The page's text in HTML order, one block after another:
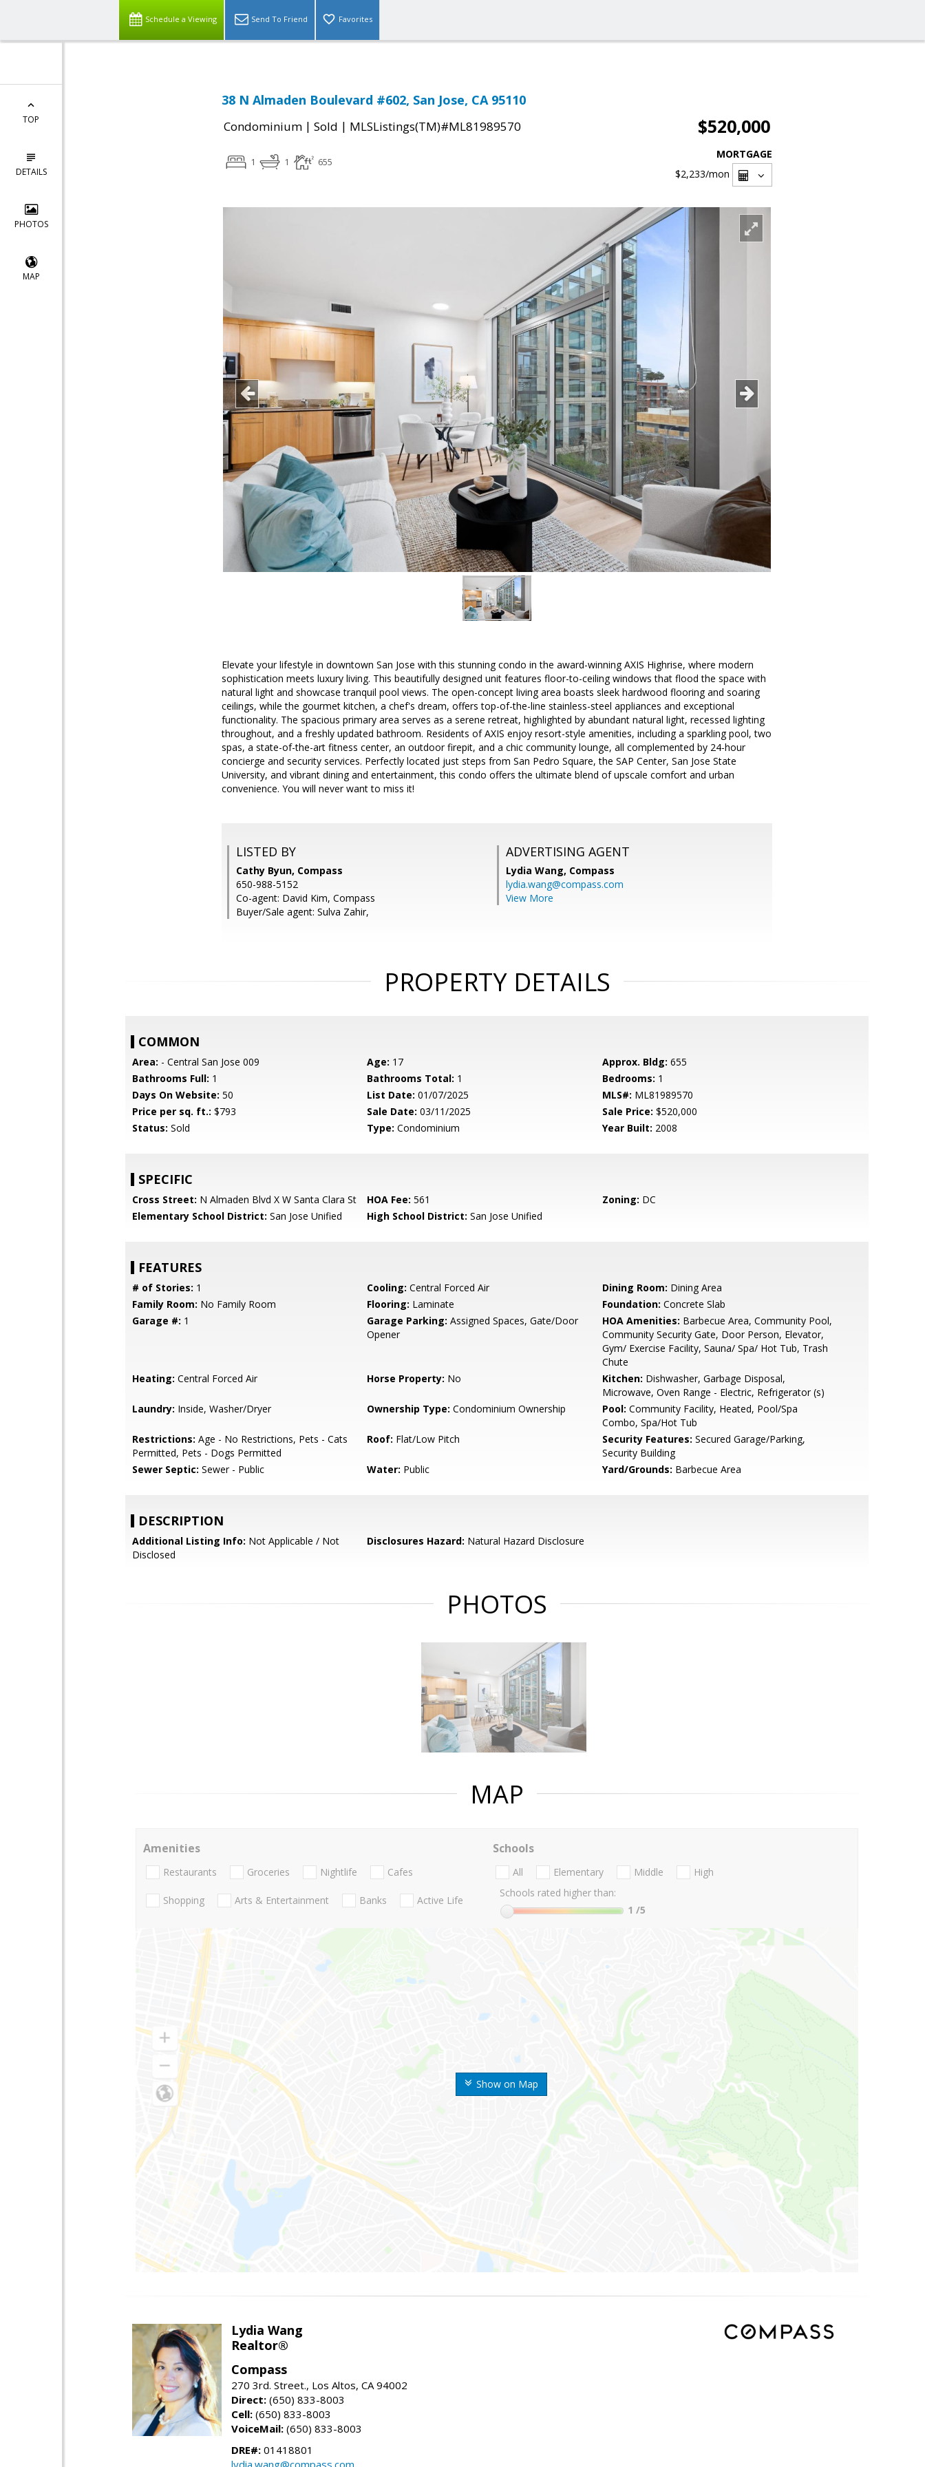
Schedule a Viewing Send To Friend Favorites
TOP
DETAILS
PHOTOS
MAP
38 N Almaden Boulevard #602, San Jose, CA 95110
Condominium | Sold | MLSListings(TM)#ML81989570 $520,000
1 1 655
MORTGAGE
$2,233/mon
Elevate your lifestyle in downtown San Jose with this stunning condo in the award-winning AXIS Highrise, where modern
sophistication meets luxury living. This beautifully designed unit features floor-to-ceiling windows that flood the space with
natural light and showcase tranquil pool views. The open-concept living area boasts sleek hardwood flooring and soaring
ceilings, while the gourmet kitchen, a chef's dream, offers top-of-the-line stainless-steel appliances and exceptional
functionality. The spacious primary area serves as a serene retreat, highlighted by abundant natural light, recessed lighting
throughout, and a freshly updated bathroom. Residents of AXIS enjoy resort-style amenities, including a sparkling pool, two
spas, a state-of-the-art fitness center, an outdoor firepit, and a chic community lounge, all complemented by 24-hour
concierge and security services. Perfectly located just steps from San Pedro Square, the SAP Center, San Jose State
University, and vibrant dining and entertainment, this condo offers the ultimate blend of upscale comfort and urban
convenience. You will never want to miss it!
LISTED BY
Cathy Byun, Compass
650-988-5152
Co-agent: David Kim, Compass
Buyer/Sale agent: Sulva Zahir,
ADVERTISING AGENT
Lydia Wang, Compass
lydia.wang@compass.com
View More
PROPERTY DETAILS
COMMON
Area: - Central San Jose 009 Age: 17 Approx. Bldg: 655
Bathrooms Full: 1 Bathrooms Total: 1 Bedrooms: 1
Days On Website: 50 List Date: 01/07/2025 MLS#: ML81989570
Price per sq. ft.: $793 Sale Date: 03/11/2025 Sale Price: $520,000
Status: Sold Type: Condominium Year Built: 2008
SPECIFIC
Cross Street: N Almaden Blvd X W Santa Clara St HOA Fee: 561 Zoning: DC
Elementary School District: San Jose Unified High School District: San Jose Unified
FEATURES
# of Stories: 1 Cooling: Central Forced Air Dining Room: Dining Area
Family Room: No Family Room Flooring: Laminate Foundation: Concrete Slab
Garage #: 1 Garage Parking: Assigned Spaces, Gate/Door
Opener
HOA Amenities: Barbecue Area, Community Pool,
Community Security Gate, Door Person, Elevator,
Gym/ Exercise Facility, Sauna/ Spa/ Hot Tub, Trash
Chute
Heating: Central Forced Air Horse Property: No Kitchen: Dishwasher, Garbage Disposal,
Microwave, Oven Range - Electric, Refrigerator (s)
Laundry: Inside, Washer/Dryer Ownership Type: Condominium Ownership Pool: Community Facility, Heated, Pool/Spa
Combo, Spa/Hot Tub
Restrictions: Age - No Restrictions, Pets - Cats
Permitted, Pets - Dogs Permitted
Roof: Flat/Low Pitch Security Features: Secured Garage/Parking,
Security Building
Sewer Septic: Sewer - Public Water: Public Yard/Grounds: Barbecue Area
DESCRIPTION
Additional Listing Info: Not Applicable / Not
Disclosed
Disclosures Hazard: Natural Hazard Disclosure
PHOTOS
MAP
Show on Map
Amenities
Restaurants Groceries Nightlife Cafes
Shopping Arts & Entertainment Banks Active Life
Schools
All Elementary Middle
High
Schools rated higher than:
1 /5
Lydia Wang
Realtor®
Compass
270 3rd. Street., Los Altos, CA 94002
Direct: (650) 833-8003
Cell: (650) 833-8003
VoiceMail: (650) 833-8003
DRE#: 01418801